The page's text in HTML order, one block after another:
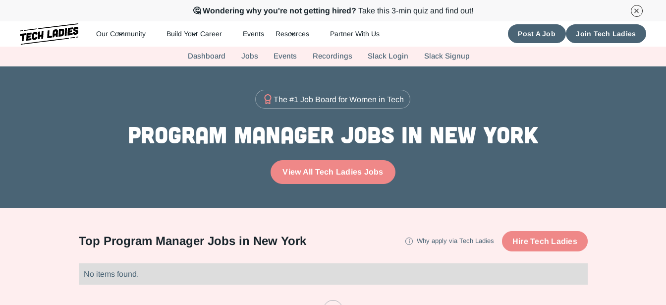
🤔 Wondering why you're not getting hired? Take this 3-min quiz and find out!
Hire more women in tech for your team. Join us today!
Our Community Build Your Career Events Resources Partner With Us Post A Job Join Tech Ladies
Dashboard Jobs Events Recordings Slack Login Slack Signup
The #1 Job Board for Women in Tech
Program Manager Jobs in New York
View All Tech Ladies Jobs
Top Program Manager Jobs in New York Why apply via Tech Ladies Hire Tech Ladies
No items found.